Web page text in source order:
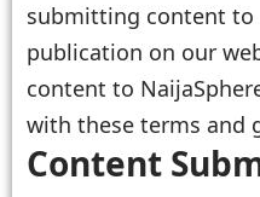
submitting content to
publication on our
content to
with these terms and
Content